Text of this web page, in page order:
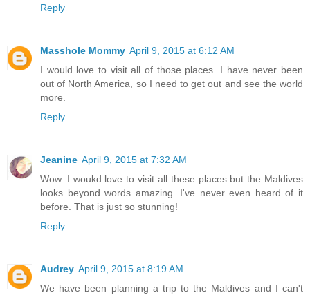
Reply
Masshole Mommy April 9, 2015 at 6:12 AM
I would love to visit all of those places. I have never been
out of North America, so I need to get out and see the world
more.
Reply
Jeanine April 9, 2015 at 7:32 AM
Wow. I woukd love to visit all these places but the Maldives
looks beyond words amazing. I've never even heard of it
before. That is just so stunning!
Reply
Audrey April 9, 2015 at 8:19 AM
We have been planning a trip to the Maldives and I can't